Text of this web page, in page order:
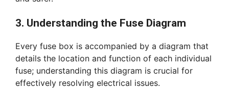
3. Understanding the Fuse Diagram
Every fuse box is accompanied by a diagram that
details the location and function of each individual
fuse; understanding this diagram is crucial for
effectively resolving electrical issues.